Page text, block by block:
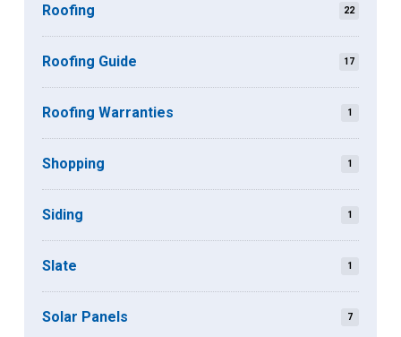
Roofing 22
Roofing Guide 17
Roofing Warranties 1
Shopping 1
Siding 1
Slate 1
Solar Panels 7